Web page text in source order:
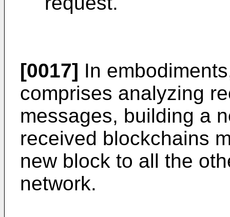
[0017] In
comprises analyzing
messages, building a
received blockchains
new block to all the
network.